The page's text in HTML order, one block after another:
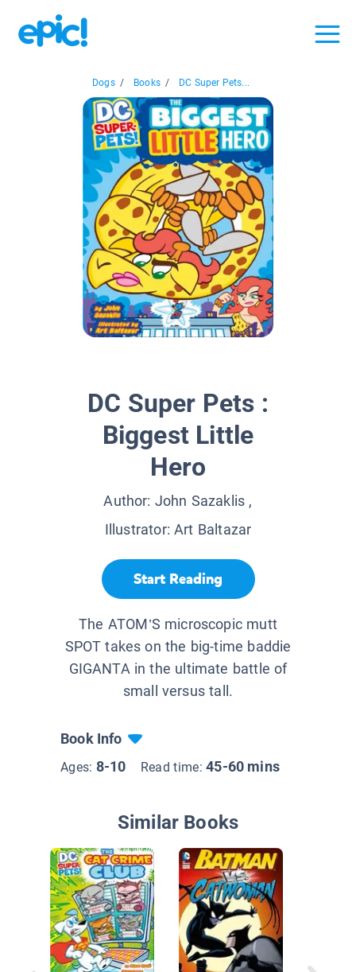
Dogs / Books / DC Super Pets...
DC Super Pets :
Biggest Little
Hero
Author: John Sazaklis ,
Illustrator:Art Baltazar
Start Reading
The ATOM’S microscopic mutt
SPOT takes on the big-time baddie
GIGANTA in the ultimate battle of
small versus tall.
Book Info
Ages: 8-10 Read time:45-60 mins
Similar Books